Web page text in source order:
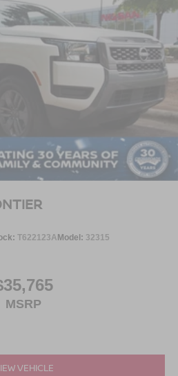
Ford of Apex**, where the
Walk the lot, check out
trucks, off-road trucks,
to-find vehicles, specialty
and grab a bite at our in-
to experience in person. Open
look up through the twin-
trailer behind it, picture the
stance on those 35-inch
Black F-250** sitting strong
duty ownership feel powerful,
T622123A Model: 32315
MSRP
VEHICLE